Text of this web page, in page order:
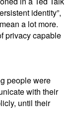
identity”,
a lot more.
privacy capable
people were
with their
until their